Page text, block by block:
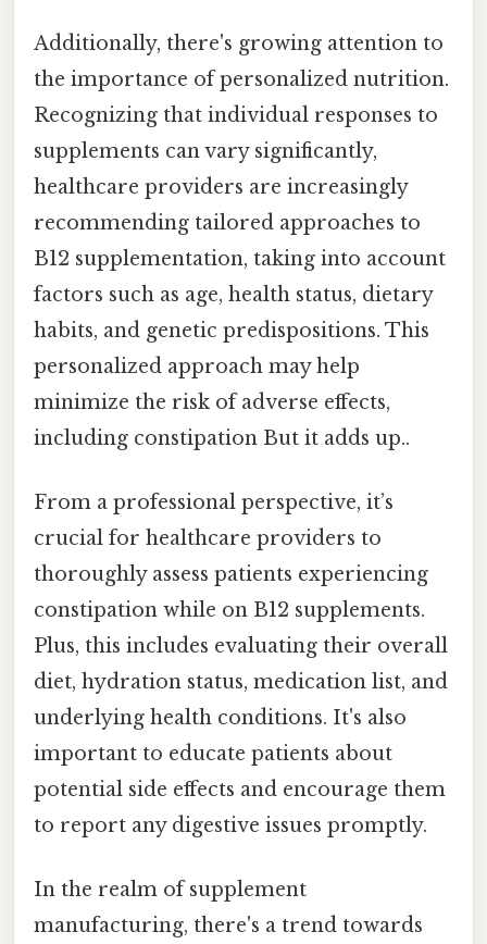
Additionally, there's growing attention to
the importance of personalized nutrition.
Recognizing that individual responses to
supplements can vary significantly,
healthcare providers are increasingly
recommending tailored approaches to
B12 supplementation, taking into account
factors such as age, health status, dietary
habits, and genetic predispositions. This
personalized approach may help
minimize the risk of adverse effects,
including constipation But it adds up..
From a professional perspective, it’s
crucial for healthcare providers to
thoroughly assess patients experiencing
constipation while on B12 supplements.
Plus, this includes evaluating their overall
diet, hydration status, medication list, and
underlying health conditions. It's also
important to educate patients about
potential side effects and encourage them
to report any digestive issues promptly.
In the realm of supplement
manufacturing, there's a trend towards